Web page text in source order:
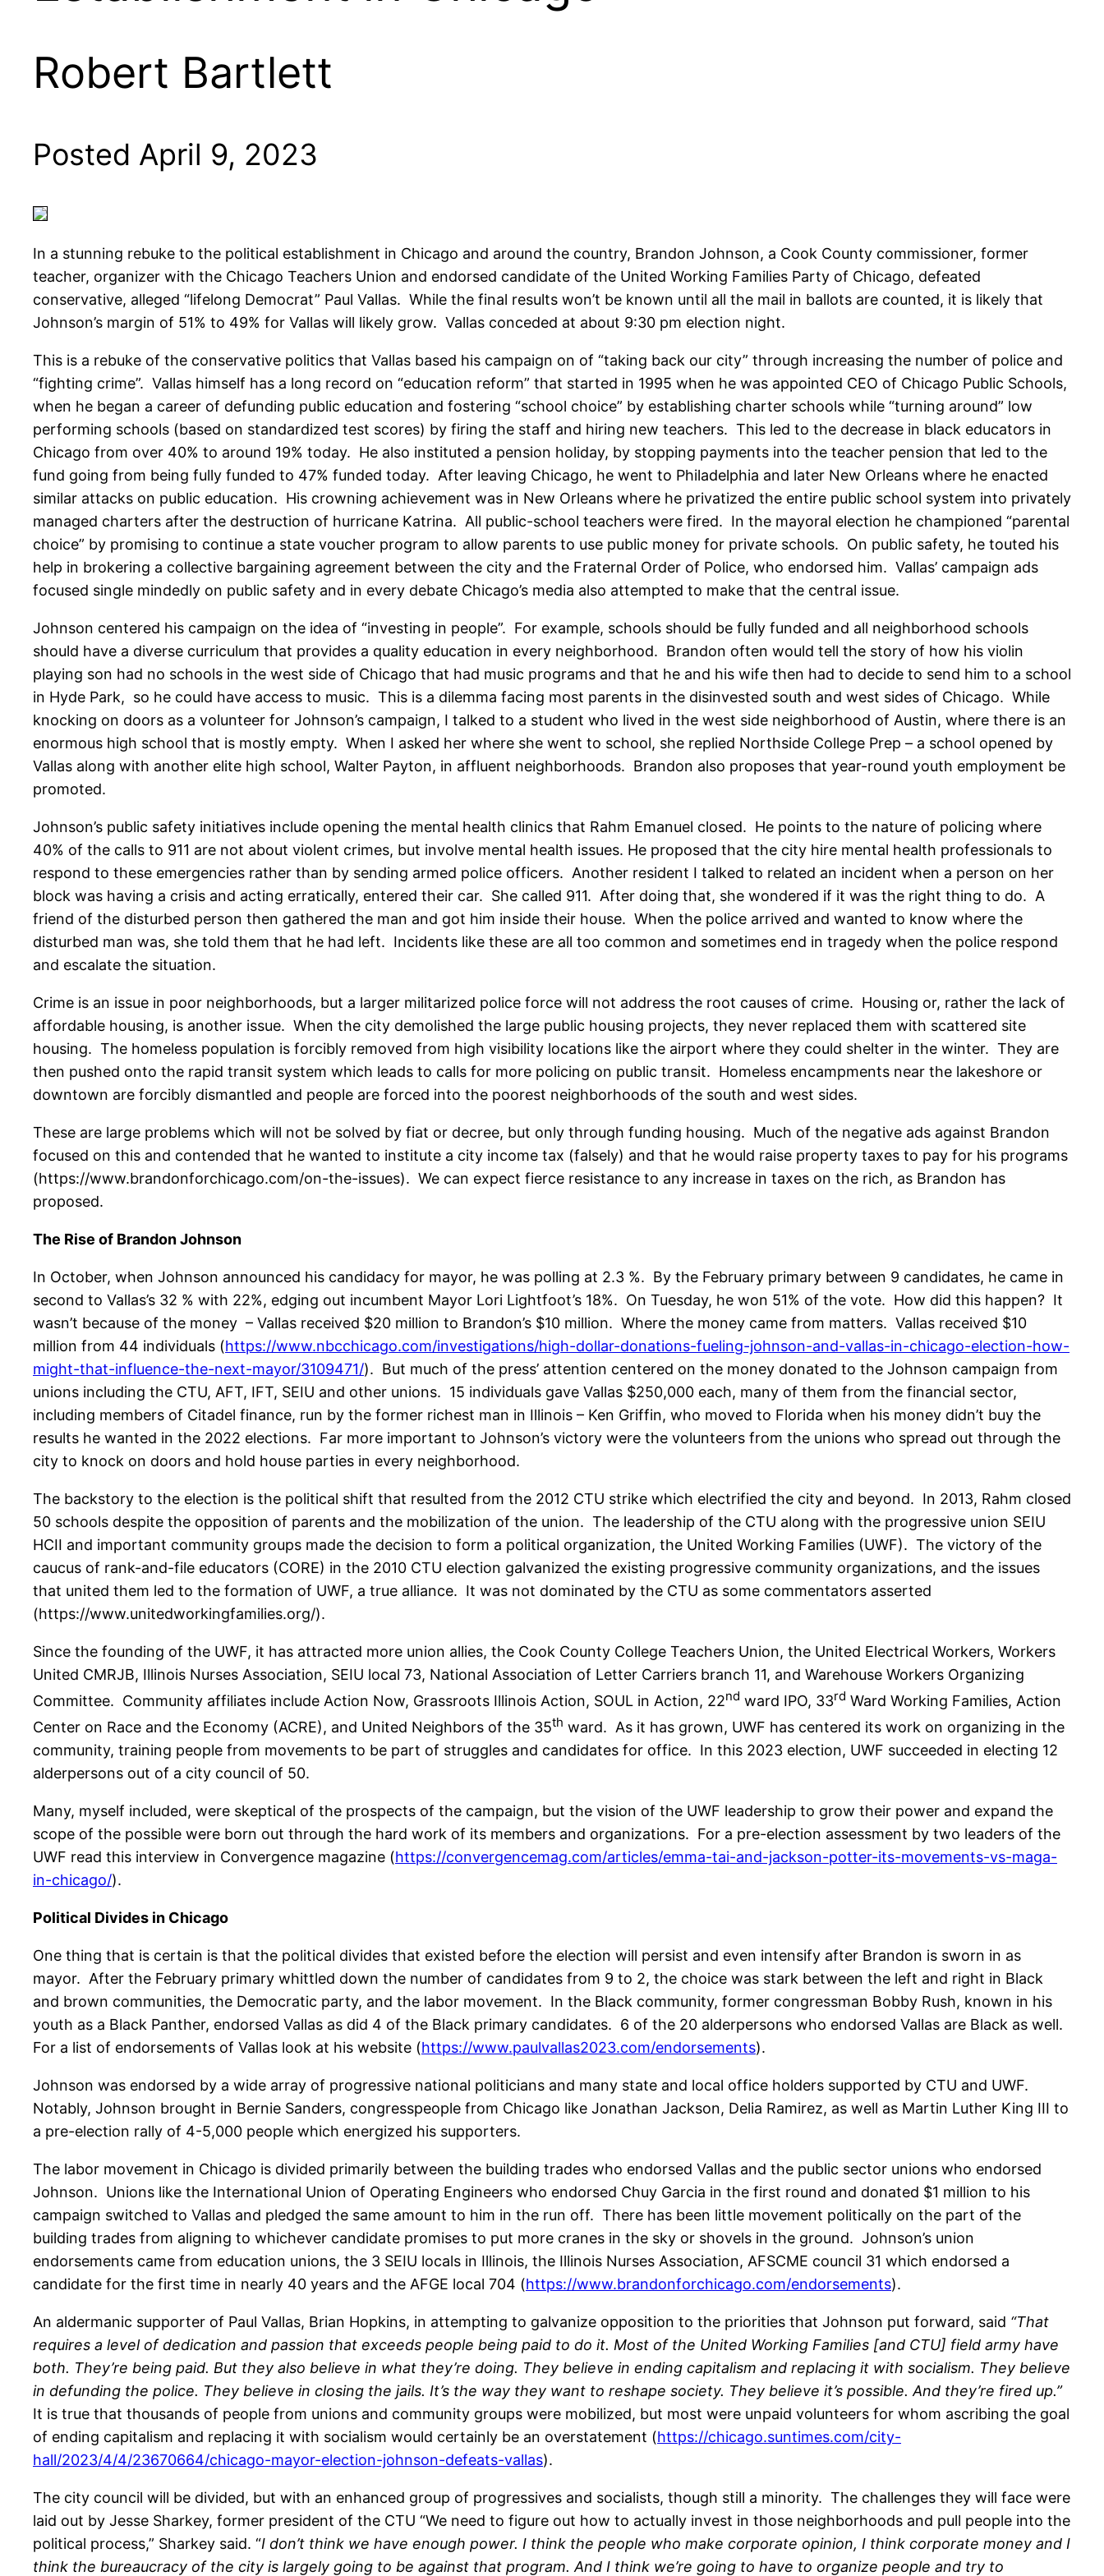
Robert Bartlett
Posted April 9, 2023
In a stunning rebuke to the political establishment in Chicago and around the country, Brandon Johnson, a Cook County commissioner, former
teacher, organizer with the Chicago Teachers Union and endorsed candidate of the United Working Families Party of Chicago, defeated
conservative, alleged “lifelong Democrat” Paul Vallas. While the final results won’t be known until all the mail in ballots are counted, it is likely that
Johnson’s margin of 51% to 49% for Vallas will likely grow. Vallas conceded at about 9:30 pm election night.
This is a rebuke of the conservative politics that Vallas based his campaign on of “taking back our city” through increasing the number of police and
“fighting crime”. Vallas himself has a long record on “education reform” that started in 1995 when he was appointed CEO of Chicago Public Schools,
when he began a career of defunding public education and fostering “school choice” by establishing charter schools while “turning around” low
performing schools (based on standardized test scores) by firing the staff and hiring new teachers. This led to the decrease in black educators in
Chicago from over 40% to around 19% today. He also instituted a pension holiday, by stopping payments into the teacher pension that led to the
fund going from being fully funded to 47% funded today. After leaving Chicago, he went to Philadelphia and later New Orleans where he enacted
similar attacks on public education. His crowning achievement was in New Orleans where he privatized the entire public school system into privately
managed charters after the destruction of hurricane Katrina. All public-school teachers were fired. In the mayoral election he championed “parental
choice” by promising to continue a state voucher program to allow parents to use public money for private schools. On public safety, he touted his
help in brokering a collective bargaining agreement between the city and the Fraternal Order of Police, who endorsed him. Vallas’ campaign ads
focused single mindedly on public safety and in every debate Chicago’s media also attempted to make that the central issue.
Johnson centered his campaign on the idea of “investing in people”. For example, schools should be fully funded and all neighborhood schools
should have a diverse curriculum that provides a quality education in every neighborhood. Brandon often would tell the story of how his violin
playing son had no schools in the west side of Chicago that had music programs and that he and his wife then had to decide to send him to a school
in Hyde Park, so he could have access to music. This is a dilemma facing most parents in the disinvested south and west sides of Chicago. While
knocking on doors as a volunteer for Johnson’s campaign, I talked to a student who lived in the west side neighborhood of Austin, where there is an
enormous high school that is mostly empty. When I asked her where she went to school, she replied Northside College Prep – a school opened by
Vallas along with another elite high school, Walter Payton, in affluent neighborhoods. Brandon also proposes that year-round youth employment be
promoted.
Johnson’s public safety initiatives include opening the mental health clinics that Rahm Emanuel closed. He points to the nature of policing where
40% of the calls to 911 are not about violent crimes, but involve mental health issues. He proposed that the city hire mental health professionals to
respond to these emergencies rather than by sending armed police officers. Another resident I talked to related an incident when a person on her
block was having a crisis and acting erratically, entered their car. She called 911. After doing that, she wondered if it was the right thing to do. A
friend of the disturbed person then gathered the man and got him inside their house. When the police arrived and wanted to know where the
disturbed man was, she told them that he had left. Incidents like these are all too common and sometimes end in tragedy when the police respond
and escalate the situation.
Crime is an issue in poor neighborhoods, but a larger militarized police force will not address the root causes of crime. Housing or, rather the lack of
affordable housing, is another issue. When the city demolished the large public housing projects, they never replaced them with scattered site
housing. The homeless population is forcibly removed from high visibility locations like the airport where they could shelter in the winter. They are
then pushed onto the rapid transit system which leads to calls for more policing on public transit. Homeless encampments near the lakeshore or
downtown are forcibly dismantled and people are forced into the poorest neighborhoods of the south and west sides.
These are large problems which will not be solved by fiat or decree, but only through funding housing. Much of the negative ads against Brandon
focused on this and contended that he wanted to institute a city income tax (falsely) and that he would raise property taxes to pay for his programs
(https://www.brandonforchicago.com/on-the-issues). We can expect fierce resistance to any increase in taxes on the rich, as Brandon has
proposed.
The Rise of Brandon Johnson
In October, when Johnson announced his candidacy for mayor, he was polling at 2.3 %. By the February primary between 9 candidates, he came in
second to Vallas’s 32 % with 22%, edging out incumbent Mayor Lori Lightfoot’s 18%. On Tuesday, he won 51% of the vote. How did this happen? It
wasn’t because of the money – Vallas received $20 million to Brandon’s $10 million. Where the money came from matters. Vallas received $10
million from 44 individuals (https://www.nbcchicago.com/investigations/high-dollar-donations-fueling-johnson-and-vallas-in-chicago-election-how-
might-that-influence-the-next-mayor/3109471/). But much of the press’ attention centered on the money donated to the Johnson campaign from
unions including the CTU, AFT, IFT, SEIU and other unions. 15 individuals gave Vallas $250,000 each, many of them from the financial sector,
including members of Citadel finance, run by the former richest man in Illinois – Ken Griffin, who moved to Florida when his money didn’t buy the
results he wanted in the 2022 elections. Far more important to Johnson’s victory were the volunteers from the unions who spread out through the
city to knock on doors and hold house parties in every neighborhood.
The backstory to the election is the political shift that resulted from the 2012 CTU strike which electrified the city and beyond. In 2013, Rahm closed
50 schools despite the opposition of parents and the mobilization of the union. The leadership of the CTU along with the progressive union SEIU
HCII and important community groups made the decision to form a political organization, the United Working Families (UWF). The victory of the
caucus of rank-and-file educators (CORE) in the 2010 CTU election galvanized the existing progressive community organizations, and the issues
that united them led to the formation of UWF, a true alliance. It was not dominated by the CTU as some commentators asserted
(https://www.unitedworkingfamilies.org/).
Since the founding of the UWF, it has attracted more union allies, the Cook County College Teachers Union, the United Electrical Workers, Workers
United CMRJB, Illinois Nurses Association, SEIU local 73, National Association of Letter Carriers branch 11, and Warehouse Workers Organizing
Committee. Community affiliates include Action Now, Grassroots Illinois Action, SOUL in Action, 22nd ward IPO, 33rd Ward Working Families, Action
Center on Race and the Economy (ACRE), and United Neighbors of the 35th ward. As it has grown, UWF has centered its work on organizing in the
community, training people from movements to be part of struggles and candidates for office. In this 2023 election, UWF succeeded in electing 12
alderpersons out of a city council of 50.
Many, myself included, were skeptical of the prospects of the campaign, but the vision of the UWF leadership to grow their power and expand the
scope of the possible were born out through the hard work of its members and organizations. For a pre-election assessment by two leaders of the
UWF read this interview in Convergence magazine (https://convergencemag.com/articles/emma-tai-and-jackson-potter-its-movements-vs-maga-
in-chicago/).
Political Divides in Chicago
One thing that is certain is that the political divides that existed before the election will persist and even intensify after Brandon is sworn in as
mayor. After the February primary whittled down the number of candidates from 9 to 2, the choice was stark between the left and right in Black
and brown communities, the Democratic party, and the labor movement. In the Black community, former congressman Bobby Rush, known in his
youth as a Black Panther, endorsed Vallas as did 4 of the Black primary candidates. 6 of the 20 alderpersons who endorsed Vallas are Black as well.
For a list of endorsements of Vallas look at his website (https://www.paulvallas2023.com/endorsements).
Johnson was endorsed by a wide array of progressive national politicians and many state and local office holders supported by CTU and UWF.
Notably, Johnson brought in Bernie Sanders, congresspeople from Chicago like Jonathan Jackson, Delia Ramirez, as well as Martin Luther King III to
a pre-election rally of 4-5,000 people which energized his supporters.
The labor movement in Chicago is divided primarily between the building trades who endorsed Vallas and the public sector unions who endorsed
Johnson. Unions like the International Union of Operating Engineers who endorsed Chuy Garcia in the first round and donated $1 million to his
campaign switched to Vallas and pledged the same amount to him in the run off. There has been little movement politically on the part of the
building trades from aligning to whichever candidate promises to put more cranes in the sky or shovels in the ground. Johnson’s union
endorsements came from education unions, the 3 SEIU locals in Illinois, the Illinois Nurses Association, AFSCME council 31 which endorsed a
candidate for the first time in nearly 40 years and the AFGE local 704 (https://www.brandonforchicago.com/endorsements).
An aldermanic supporter of Paul Vallas, Brian Hopkins, in attempting to galvanize opposition to the priorities that Johnson put forward, said “That
requires a level of dedication and passion that exceeds people being paid to do it. Most of the United Working Families [and CTU] field army have
both. They’re being paid. But they also believe in what they’re doing. They believe in ending capitalism and replacing it with socialism. They believe
in defunding the police. They believe in closing the jails. It’s the way they want to reshape society. They believe it’s possible. And they’re fired up.”
It is true that thousands of people from unions and community groups were mobilized, but most were unpaid volunteers for whom ascribing the goal
of ending capitalism and replacing it with socialism would certainly be an overstatement (https://chicago.suntimes.com/city-
hall/2023/4/4/23670664/chicago-mayor-election-johnson-defeats-vallas).
The city council will be divided, but with an enhanced group of progressives and socialists, though still a minority. The challenges they will face were
laid out by Jesse Sharkey, former president of the CTU “We need to figure out how to actually invest in those neighborhoods and pull people into the
political process,” Sharkey said. “I don’t think we have enough power. I think the people who make corporate opinion, I think corporate money and I
think the bureaucracy of the city is largely going to be against that program. And I think we’re going to have to organize people and try to